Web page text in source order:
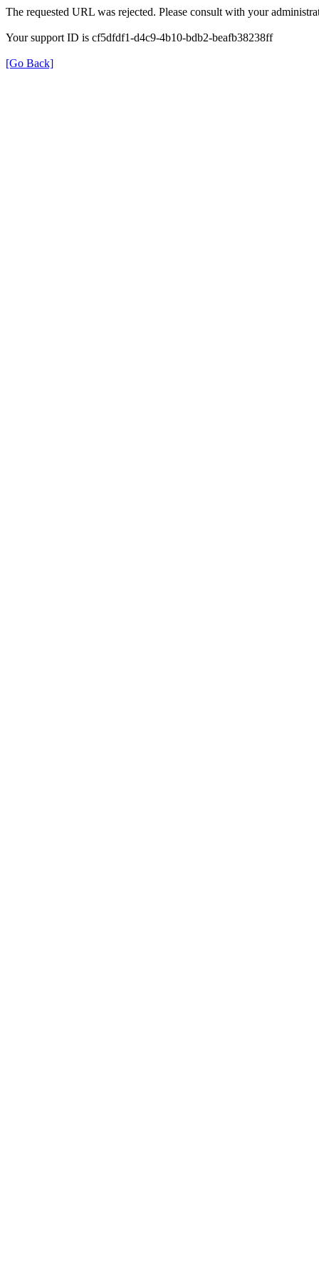
The requested URL was rejected. Please consult with your
Your support ID is cf5dfdf1-d4c9-4b10-bdb2-beafb38238ff
[Go Back]